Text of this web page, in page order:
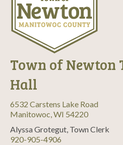
Town of Newton
Hall
6532 Carstens Lake Road
Manitowoc, WI 54220
Alyssa Grotegut, Town Clerk
920-905-4906